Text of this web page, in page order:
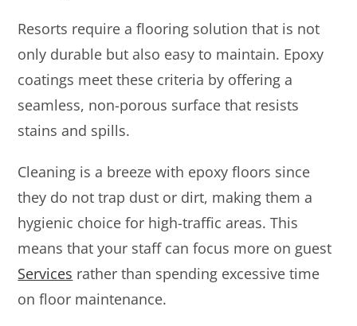
Resorts require a flooring solution that is not
only durable but also easy to maintain. Epoxy
coatings meet these criteria by offering a
seamless, non-porous surface that resists
stains and spills.
Cleaning is a breeze with epoxy floors since
they do not trap dust or dirt, making them a
hygienic choice for high-traffic areas. This
means that your staff can focus more on guest
Services rather than spending excessive time
on floor maintenance.